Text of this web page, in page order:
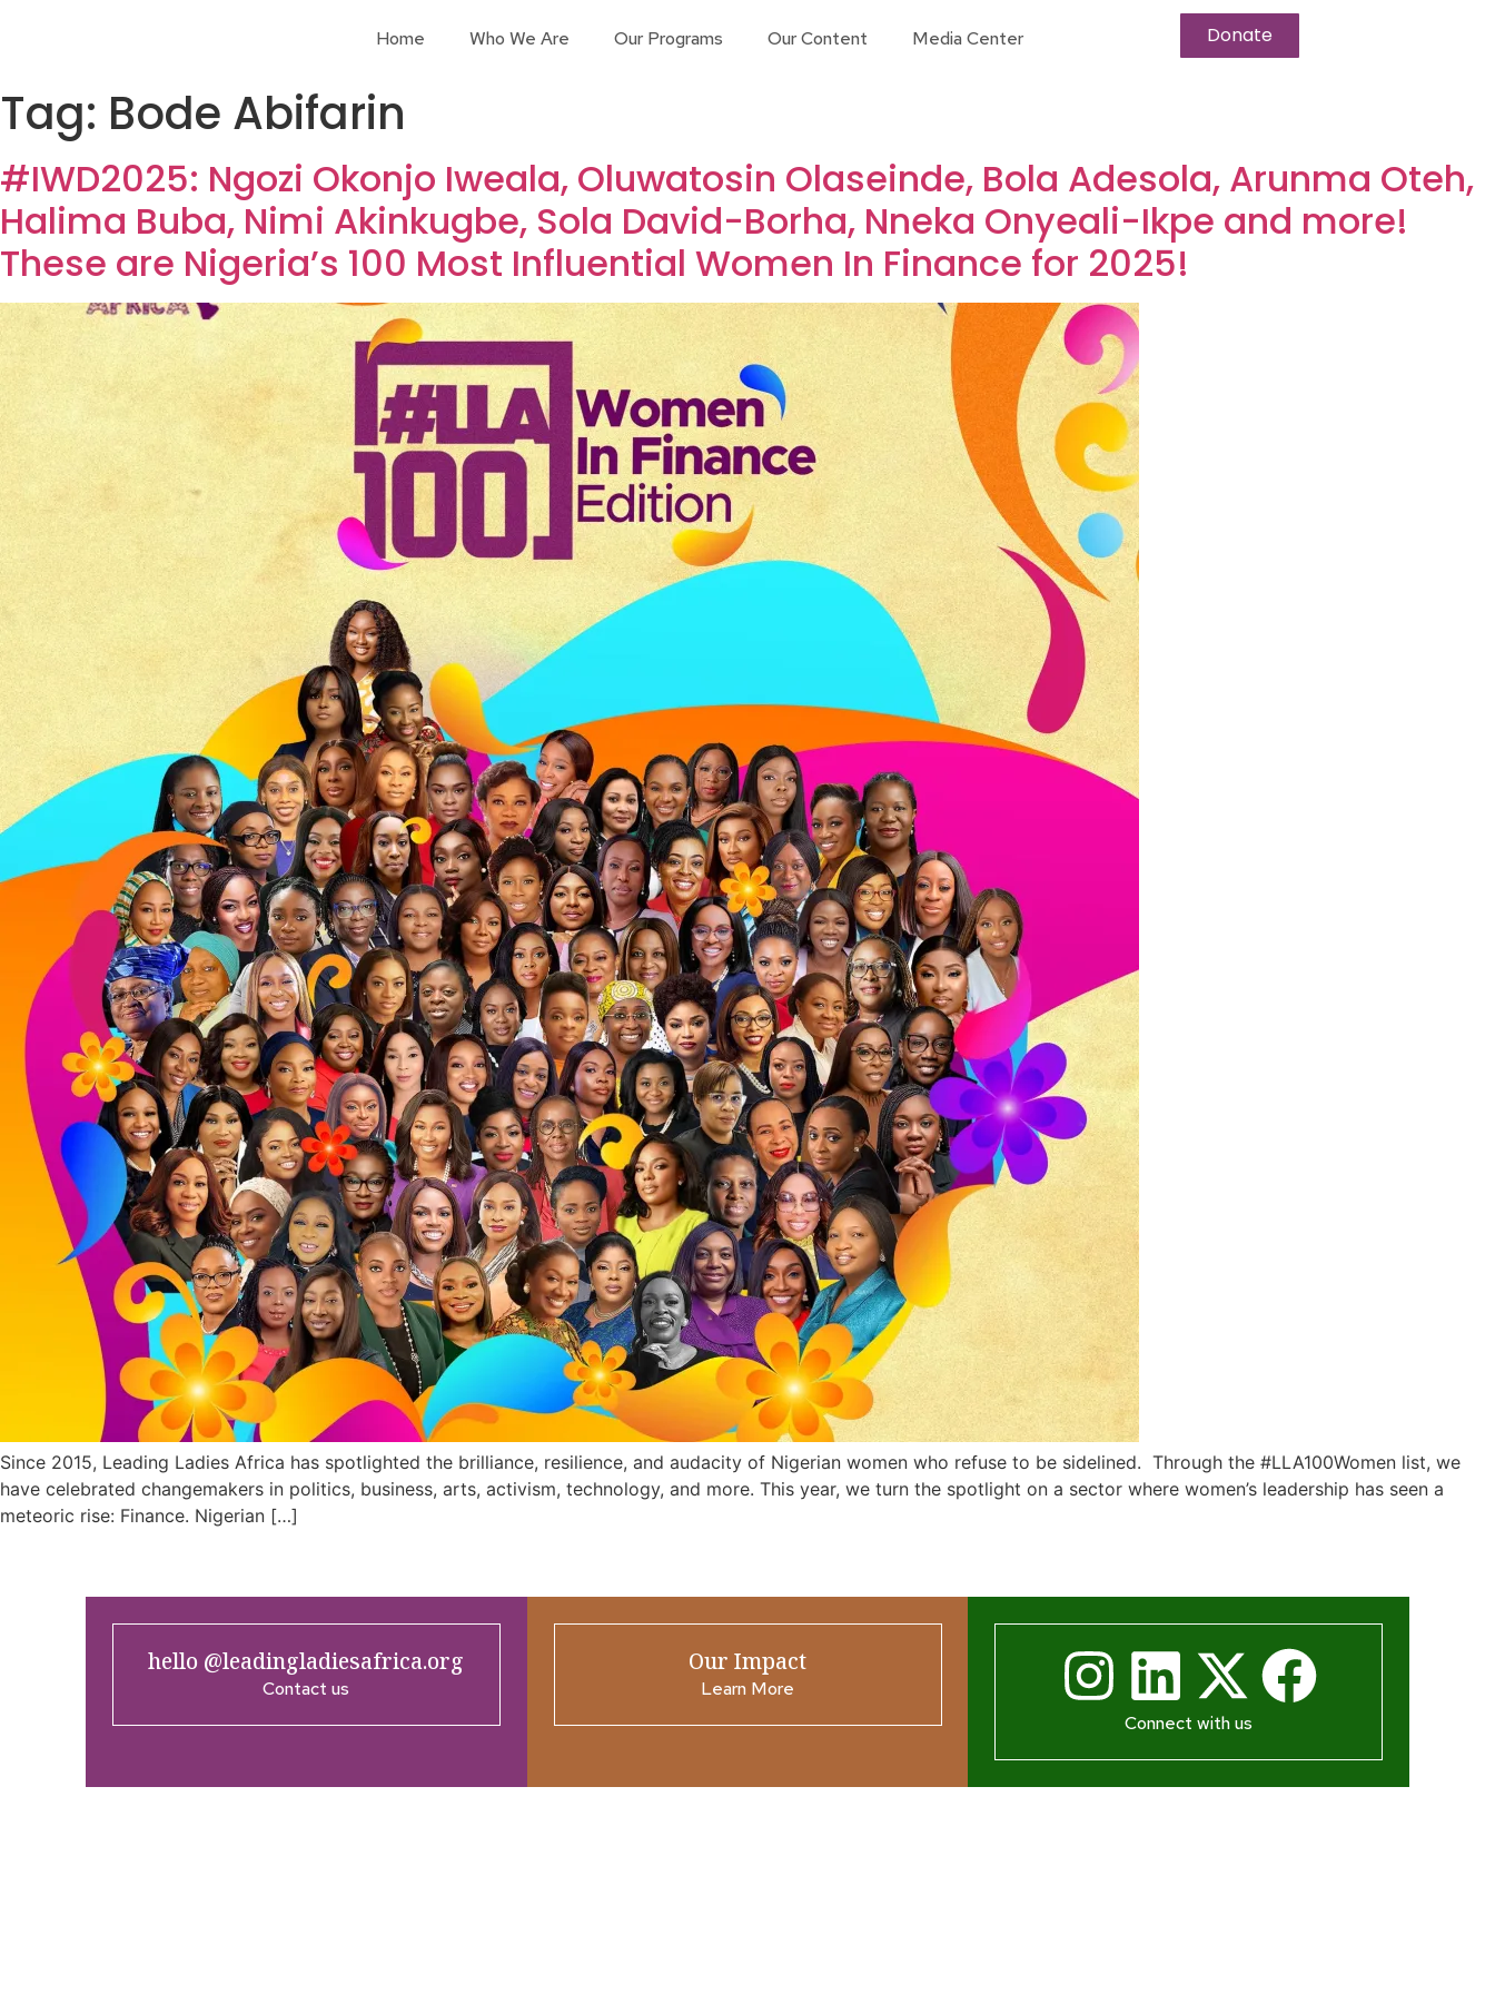
Home Who We Are Our Programs Our Content Media Center Donate
Tag: Bode Abifarin
#IWD2025: Ngozi Okonjo Iweala, Oluwatosin Olaseinde, Bola Adesola, Arunma Oteh,
Halima Buba, Nimi Akinkugbe, Sola David-Borha, Nneka Onyeali-Ikpe and more!
These are Nigeria’s 100 Most Influential Women In Finance for 2025!
Since 2015, Leading Ladies Africa has spotlighted the brilliance, resilience, and audacity of Nigerian women who refuse to be sidelined. Through the #LLA100Women list, we
have celebrated changemakers in politics, business, arts, activism, technology, and more. This year, we turn the spotlight on a sector where women’s leadership has seen a
meteoric rise: Finance. Nigerian […]
hello @leadingladiesafrica.org
Contact us
Our Impact
Learn More
Connect with us